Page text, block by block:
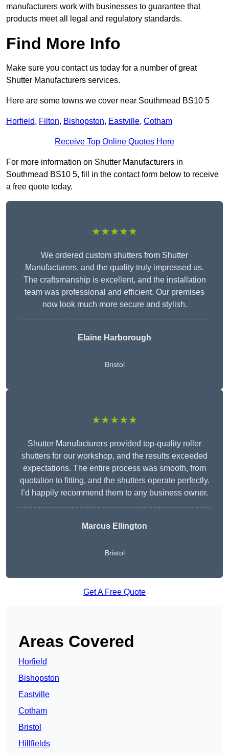
manufacturers work with businesses to guarantee that
products meet all legal and regulatory standards.
Find More Info
Make sure you contact us today for a number of great
Shutter Manufacturers services.
Here are some towns we cover near Southmead BS10 5
Horfield, Filton, Bishopston, Eastville, Cotham
Receive Top Online Quotes Here
For more information on Shutter Manufacturers in
Southmead BS10 5, fill in the contact form below to receive
a free quote today.
★★★★★
We ordered custom shutters from Shutter
Manufacturers, and the quality truly impressed us.
The craftsmanship is excellent, and the installation
team was professional and efficient. Our premises
now look much more secure and stylish.
Elaine Harborough
Bristol
★★★★★
Shutter Manufacturers provided top-quality roller
shutters for our workshop, and the results exceeded
expectations. The entire process was smooth, from
quotation to fitting, and the shutters operate perfectly.
I’d happily recommend them to any business owner.
Marcus Ellington
Bristol
Get A Free Quote
Areas Covered
Horfield
Bishopston
Eastville
Cotham
Bristol
Hillfields